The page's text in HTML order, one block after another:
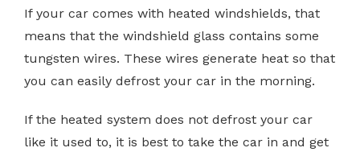
If your car comes with heated windshields, that
means that the windshield glass contains some
tungsten wires. These wires generate heat so that
you can easily defrost your car in the morning.
If the heated system does not defrost your car
like it used to, it is best to take the car in and get